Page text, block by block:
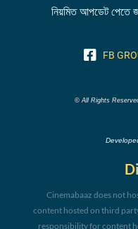
নিয়মিত আপডেট
FB
© All Rights
Cinemabaaz does not
content hosted on third
responsibility for content